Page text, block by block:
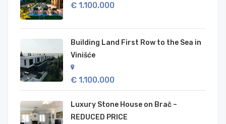
€ 1.100.000
Building Land First Row to the Sea in
Vinišće
€ 1.100.000
Luxury Stone House on Brač –
REDUCED PRICE